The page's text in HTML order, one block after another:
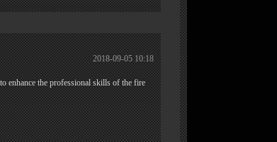
2018-09-05 10:18
enhance the professional skills of the fire